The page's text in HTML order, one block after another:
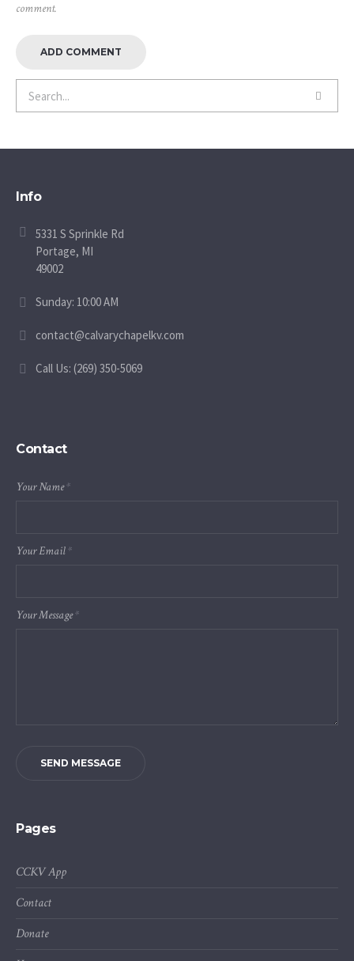
comment.
Info
5331 S Sprinkle Rd
Portage, MI
49002
Sunday: 10:00 AM
contact@calvarychapelkv.com
Call Us: (269) 350-5069
Contact
Your Name*
Your Email*
Your Message*
SEND MESSAGE
Pages
CCKV App
Contact
Donate